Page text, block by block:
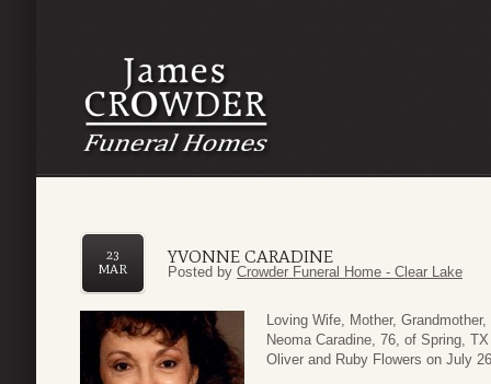
YVONNE CARADINE
23
MAR
Posted by Crowder Funeral Home - Clear Lake
Loving Wife, Mother,
Neoma Caradine, 76, of Spring,
Oliver and Ruby Flowers on July